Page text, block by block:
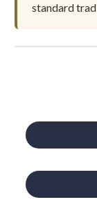
standard